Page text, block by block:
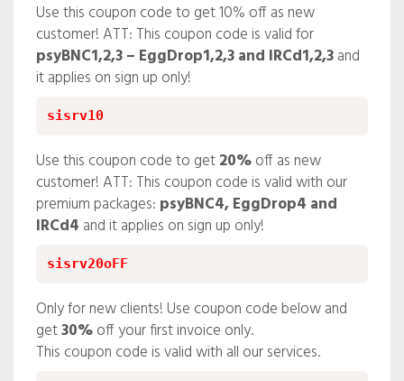
Use this coupon code to get 10% off as new
customer! ATT: This coupon code is valid for
psyBNC1,2,3 – EggDrop1,2,3 and IRCd1,2,3and
it applies on sign up only!
sisrv10
Use this coupon code to get20%off as new
customer! ATT: This coupon code is valid with our
premium packages: psyBNC4, EggDrop4 and
IRCd4 and it applies on sign up only!
sisrv20oFF
Only for new clients! Use coupon code below and
get30%off your first invoice only.
This coupon code is valid with all our services.